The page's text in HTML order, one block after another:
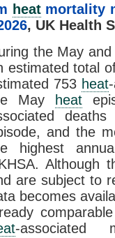
heatmortality
, UK Health
the May
estimated total
753 heat
May
heat
and the
highest
Although
are subject to
becomes
-associated